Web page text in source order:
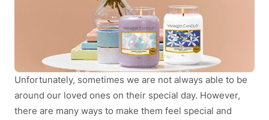
Unfortunately, sometimes we are not always able to be
around our loved ones on their special day. However,
there are many ways to make them feel special and